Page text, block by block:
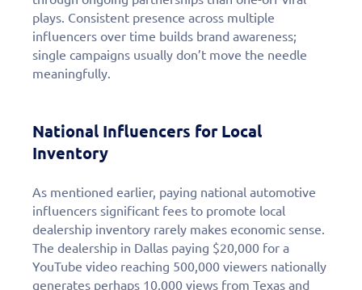
plays. Consistent presence across multiple
influencers over time builds brand awareness;
single campaigns usually don’t move the needle
meaningfully.
National Influencers for Local
Inventory
As mentioned earlier, paying national automotive
influencers significant fees to promote local
dealership inventory rarely makes economic sense.
The dealership in Dallas paying $20,000 for a
YouTube video reaching 500,000 viewers nationally
generates perhaps 10,000 views from Texas and